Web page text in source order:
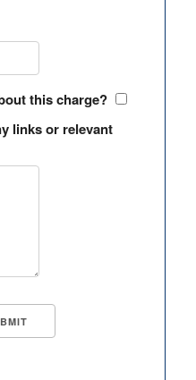
this charge?
links or relevant